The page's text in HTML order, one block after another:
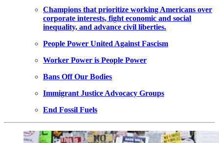
Champions that prioritize working Americans over
corporate interests, fight economic and social
inequality, and advance civil liberties.
People Power United Against Fascism
Worker Power is People Power
Bans Off Our Bodies
Immigrant Justice Advocacy Groups
End Fossil Fuels